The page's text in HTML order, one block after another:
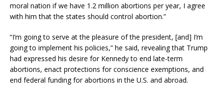
moral nation if we have 1.2 million abortions per year, I agree
with him that the states should control abortion.”
“I’m going to serve at the pleasure of the president, [and] I’m
going to implement his policies,” he said, revealing that Trump
had expressed his desire for Kennedy to end late-term
abortions, enact protections for conscience exemptions, and
end federal funding for abortions in the U.S. and abroad.